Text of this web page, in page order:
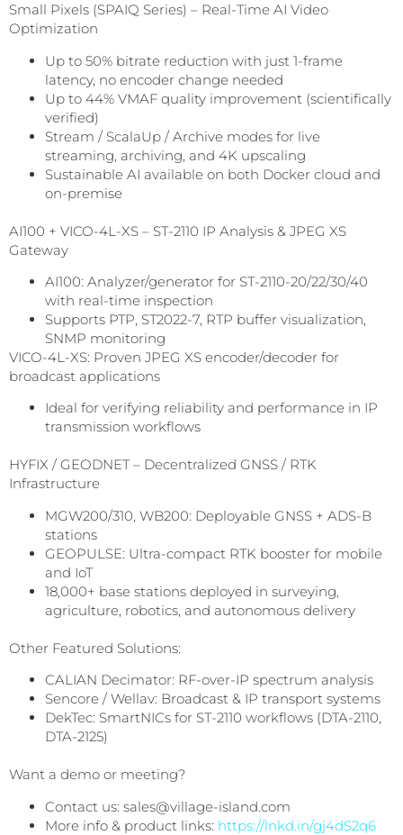
Small Pixels (SPAIQ Series) – Real-Time AI Video
Optimization
Up to 50% bitrate reduction with just 1-frame
latency, no encoder change needed
Up to 44% VMAF quality improvement (scientifically
verified)
Stream / ScalaUp / Archive modes for live
streaming, archiving, and 4K upscaling
Sustainable AI available on both Docker cloud and
on-premise
AI100 + VICO-4L-XS – ST-2110 IP Analysis & JPEG XS
Gateway
AI100: Analyzer/generator for ST-2110-20/22/30/40
with real-time inspection
Supports PTP, ST2022-7, RTP buffer visualization,
SNMP monitoring
VICO-4L-XS: Proven JPEG XS encoder/decoder for
broadcast applications
Ideal for verifying reliability and performance in IP
transmission workflows
HYFIX / GEODNET – Decentralized GNSS / RTK
Infrastructure
MGW200/310, WB200: Deployable GNSS + ADS-B
stations
GEOPULSE: Ultra-compact RTK booster for mobile
and IoT
18,000+ base stations deployed in surveying,
agriculture, robotics, and autonomous delivery
Other Featured Solutions:
CALIAN Decimator: RF-over-IP spectrum analysis
Sencore / Wellav: Broadcast & IP transport systems
DekTec: SmartNICs for ST-2110 workflows (DTA-2110,
DTA-2125)
Want a demo or meeting?
Contact us: sales@village-island.com
More info & product links: https://lnkd.in/gj4dS2q6